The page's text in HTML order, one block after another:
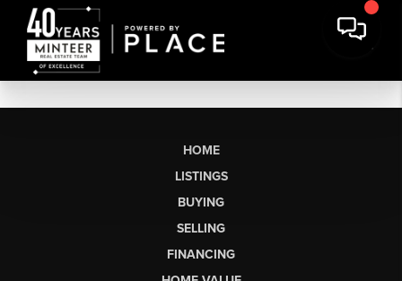
HOME
LISTINGS
BUYING
SELLING
FINANCING